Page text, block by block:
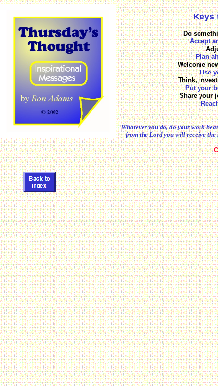
Keys
Do
Accept
Plan
Welcome
Use
Think,
Put your
Share your
Whatever you do, do your work
from the Lord you will receive